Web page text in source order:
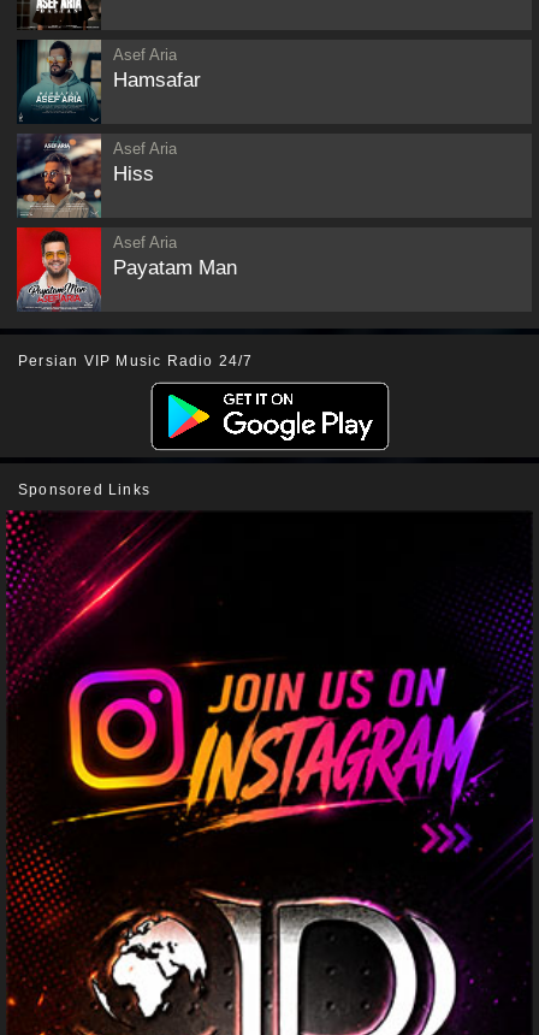
Asef Aria
Hamsafar
Asef Aria
Hiss
Asef Aria
Payatam Man
Persian VIP Music Radio 24/7
Sponsored Links